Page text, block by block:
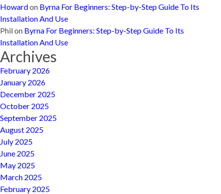
Howardon Byrna For Beginners: Step-by-Step Guide To Its
Installation And Use
Philon Byrna For Beginners: Step-by-Step Guide To Its
Installation And Use
Archives
February 2026
January 2026
December 2025
October 2025
September 2025
August 2025
July 2025
June 2025
May 2025
March 2025
February 2025